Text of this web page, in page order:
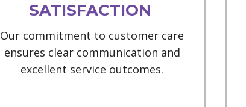
SATISFACTION
Our commitment to customer care
ensures clear communication and
excellent service outcomes.